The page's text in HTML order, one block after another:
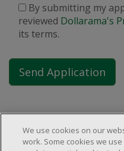
By submitting my
reviewed Dollarama's
its terms.
We use cookies on our
work. Some cookies we